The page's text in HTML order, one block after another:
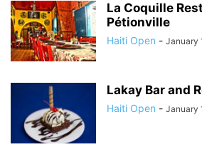
La Coquille
Pétionville
Haiti Open - January
Lakay Bar and
Haiti Open - January